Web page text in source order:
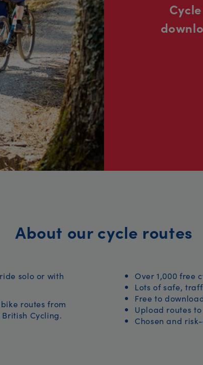
About our cycle routes
solo or with
routes from
Cycling.
Over 1,000 free
Lots of safe,
Free to
Upload routes
Chosen and